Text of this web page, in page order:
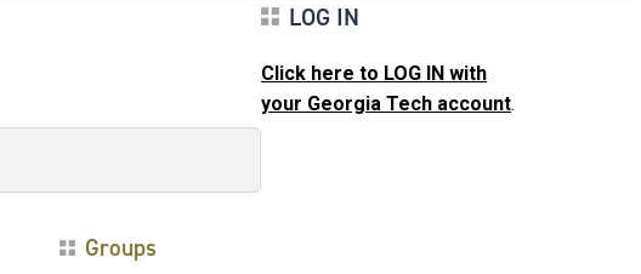
Groups
LOG IN
Click here to LOG IN with
your Georgia Tech account.